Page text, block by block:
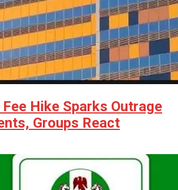
Fee Hike Sparks Outrage
Groups React